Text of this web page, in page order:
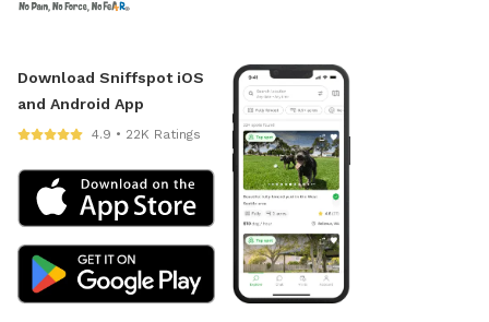
Download Sniffspot iOS
and Android App
4.9 • 22K Ratings